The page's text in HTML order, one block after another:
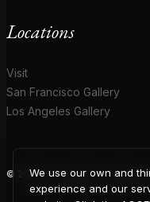
Locations
Visit
San Francisco Gallery
Los Angeles Gallery
© 2026 Coup D'Etat. All rights
We use our own and
experience and our